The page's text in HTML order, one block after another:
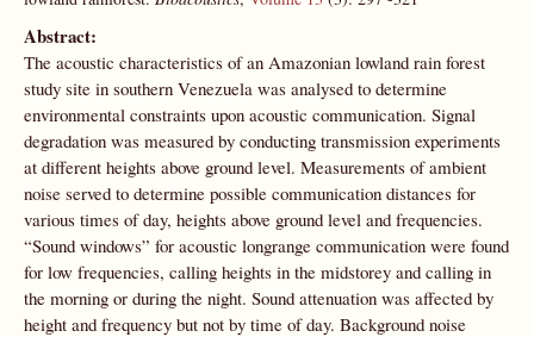
Abstract:
The acoustic characteristics of an Amazonian lowland rain forest
study site in southern Venezuela was analysed to determine
environmental constraints upon acoustic communication. Signal
degradation was measured by conducting transmission experiments
at different heights above ground level. Measurements of ambient
noise served to determine possible communication distances for
various times of day, heights above ground level and frequencies.
“Sound windows” for acoustic longrange communication were found
for low frequencies, calling heights in the midstorey and calling in
the morning or during the night. Sound attenuation was affected by
height and frequency but not by time of day. Background noise